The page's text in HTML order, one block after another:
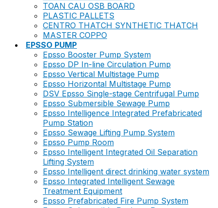
TOAN CAU OSB BOARD
PLASTIC PALLETS
CENTRO THATCH SYNTHETIC THATCH
MASTER COPPO
EPSSO PUMP
Epsso Booster Pump System
Epsso DP In-line Circulation Pump
Epsso Vertical Multistage Pump
Epsso Horizontal Multistage Pump
DSV Epsso Single-stage Centrifugal Pump
Epsso Submersible Sewage Pump
Epsso Intelligence Integrated Prefabricated
Pump Station
Epsso Sewage Lifting Pump System
Epsso Pump Room
Epsso Intelligent Integrated Oil Separation
Lifting System
Epsso Intelligent direct drinking water system
Epsso Integrated Intelligent Sewage
Treatment Equipment
Epsso Prefabricated Fire Pump System